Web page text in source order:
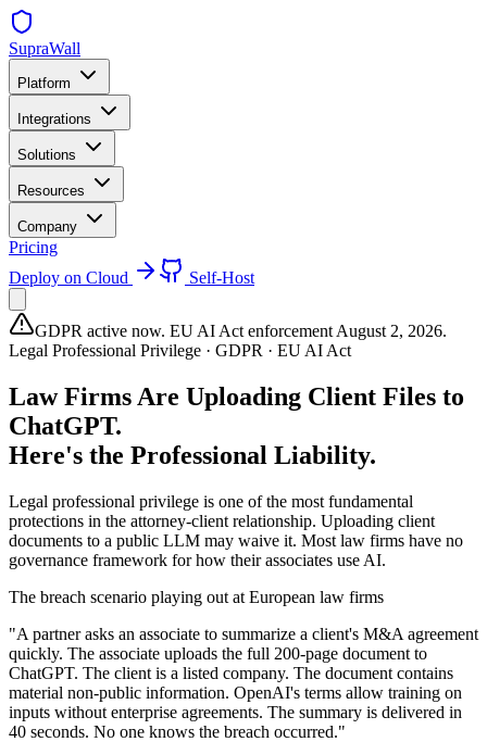
SupraWall
Platform
Integrations
Solutions
Resources
Company
Pricing
Deploy on Cloud
Self-Host
GDPR active now. EU AI Act enforcement August 2, 2026.
Legal Professional Privilege · GDPR · EU AI Act
Law Firms Are Uploading Client Files to
ChatGPT.
Here's the Professional Liability.
Legal professional privilege is one of the most fundamental
protections in the attorney-client relationship. Uploading client
documents to a public LLM may waive it. Most law firms have no
governance framework for how their associates use AI.
The breach scenario playing out at European law firms
"A partner asks an associate to summarize a client's M&A agreement
quickly. The associate uploads the full 200-page document to
ChatGPT. The client is a listed company. The document contains
material non-public information. OpenAI's terms allow training on
inputs without enterprise agreements. The summary is delivered in
40 seconds. No one knows the breach occurred."